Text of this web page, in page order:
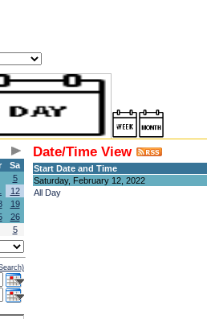
Sa
5
12
19
26
5
Date/Time View
Start Date and Time
Saturday, February 12, 2022
All Day